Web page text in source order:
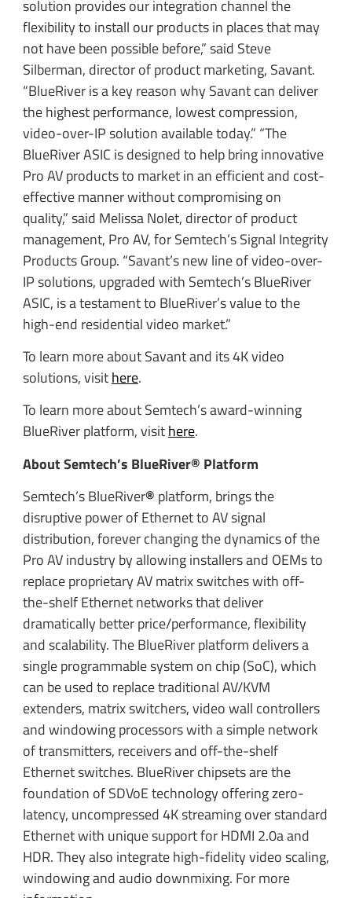
solution provides our integration channel the
flexibility to install our products in places that may
not have been possible before,” said Steve
Silberman, director of product marketing, Savant.
“BlueRiver is a key reason why Savant can deliver
the highest performance, lowest compression,
video-over-IP solution available today.” “The
BlueRiver ASIC is designed to help bring innovative
Pro AV products to market in an efficient and cost-
effective manner without compromising on
quality,” said Melissa Nolet, director of product
management, Pro AV, for Semtech’s Signal Integrity
Products Group. “Savant’s new line of video-over-
IP solutions, upgraded with Semtech’s BlueRiver
ASIC, is a testament to BlueRiver’s value to the
high-end residential video market.”
To learn more about Savant and its 4K video
solutions, visithere.
To learn more about Semtech’s award-winning
BlueRiver platform, visithere.
About Semtech’s BlueRiver® Platform
Semtech’s BlueRiver® platform, brings the
disruptive power of Ethernet to AV signal
distribution, forever changing the dynamics of the
Pro AV industry by allowing installers and OEMs to
replace proprietary AV matrix switches with off-
the-shelf Ethernet networks that deliver
dramatically better price/performance, flexibility
and scalability. The BlueRiver platform delivers a
single programmable system on chip (SoC), which
can be used to replace traditional AV/KVM
extenders, matrix switchers, video wall controllers
and windowing processors with a simple network
of transmitters, receivers and off-the-shelf
Ethernet switches. BlueRiver chipsets are the
foundation of SDVoE technology offering zero-
latency, uncompressed 4K streaming over standard
Ethernet with unique support for HDMI 2.0a and
HDR. They also integrate high-fidelity video scaling,
windowing and audio downmixing. For more